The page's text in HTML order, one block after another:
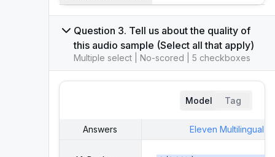
Question 3. Tell us about the quality of
this audio sample (Select all that apply)
Multiple select | No-scored | 5 checkboxes
Model Tag
Answers Eleven Multilingual